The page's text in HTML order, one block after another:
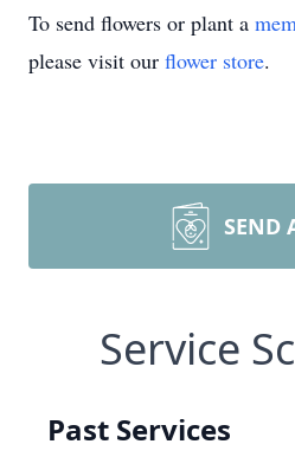
To send flowers or plant a
please visit our flower store.
SEND
Service
Past Services